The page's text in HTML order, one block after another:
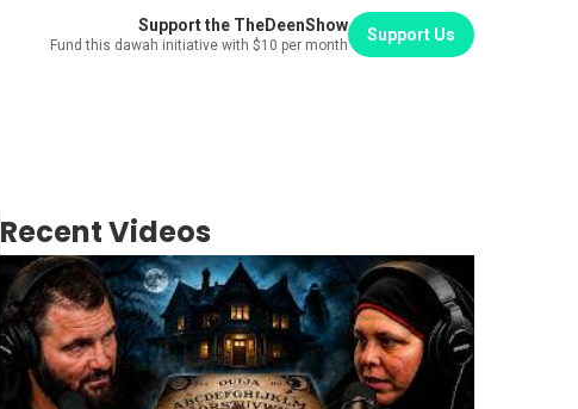
Support the TheDeenShow
Fund this dawah initiative with $10 per month
Support Us
Recent Videos